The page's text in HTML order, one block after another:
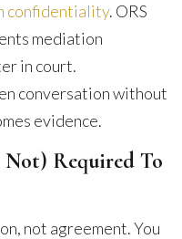
confidentiality. ORS
mediation
in court.
conversation without
evidence.
Required To
not agreement. You